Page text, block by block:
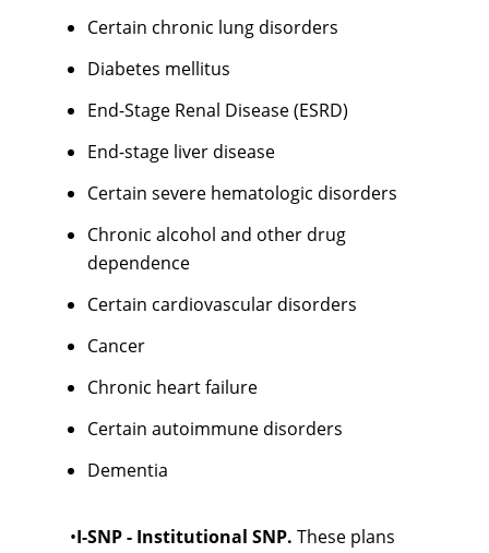
Certain chronic lung disorders
Diabetes mellitus
End-Stage Renal Disease (ESRD)
End-stage liver disease
Certain severe hematologic disorders
Chronic alcohol and other drug
dependence
Certain cardiovascular disorders
Cancer
Chronic heart failure
Certain autoimmune disorders
Dementia
•I-SNP - Institutional SNP. These plans